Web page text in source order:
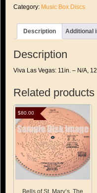
Category: Music Box Discs
Description Additional
Description
Viva Las Vegas: 11in. – N/A,
Related products
Bells of St. Mary’s, The
$80.00